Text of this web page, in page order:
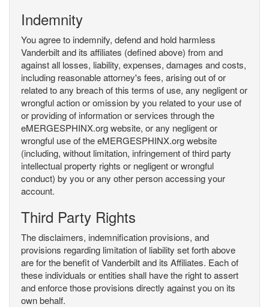
Indemnity
You agree to indemnify, defend and hold harmless
Vanderbilt and its affiliates (defined above) from and
against all losses, liability, expenses, damages and costs,
including reasonable attorney's fees, arising out of or
related to any breach of this terms of use, any negligent or
wrongful action or omission by you related to your use of
or providing of information or services through the
eMERGESPHINX.org website, or any negligent or
wrongful use of the eMERGESPHINX.org website
(including, without limitation, infringement of third party
intellectual property rights or negligent or wrongful
conduct) by you or any other person accessing your
account.
Third Party Rights
The disclaimers, indemnification provisions, and
provisions regarding limitation of liability set forth above
are for the benefit of Vanderbilt and its Affiliates. Each of
these individuals or entities shall have the right to assert
and enforce those provisions directly against you on its
own behalf.